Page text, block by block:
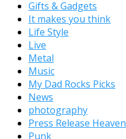
Gifts & Gadgets
It makes you think
Life Style
Live
Metal
Music
My Dad Rocks Picks
News
photography
Press Release Heaven
Punk